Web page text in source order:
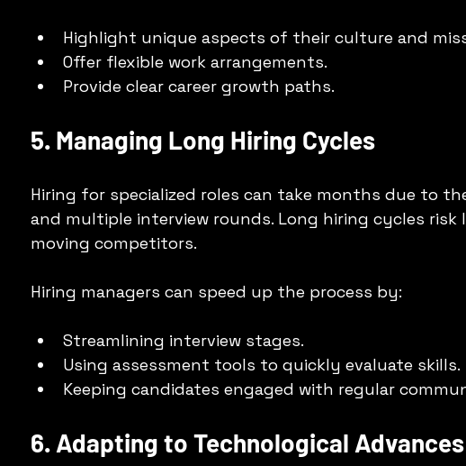
Highlight unique aspects of their culture and
Offer flexible work arrangements.
Provide clear career growth paths.
5. Managing Long Hiring Cycles
Hiring for specialized roles can take months due to
and multiple interview rounds. Long hiring cycles
moving competitors.
Hiring managers can speed up the process by:
Streamlining interview stages.
Using assessment tools to quickly evaluate skills.
Keeping candidates engaged with regular
6. Adapting to Technological Advances